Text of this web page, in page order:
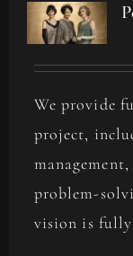
We provide
project,
problem-
vision is fully